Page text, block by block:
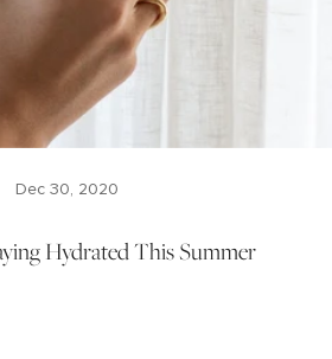
Dec 30, 2020
Hydrated This Summer